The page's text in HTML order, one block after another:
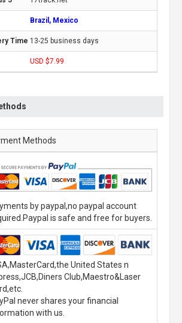
Brazil, Mexico
13-25 business days
USD $7.99
Methods
by paypal,no paypal account
is safe and free for buyers.
United States n
Club,Maestro&Laser
never shares your financial
with us.